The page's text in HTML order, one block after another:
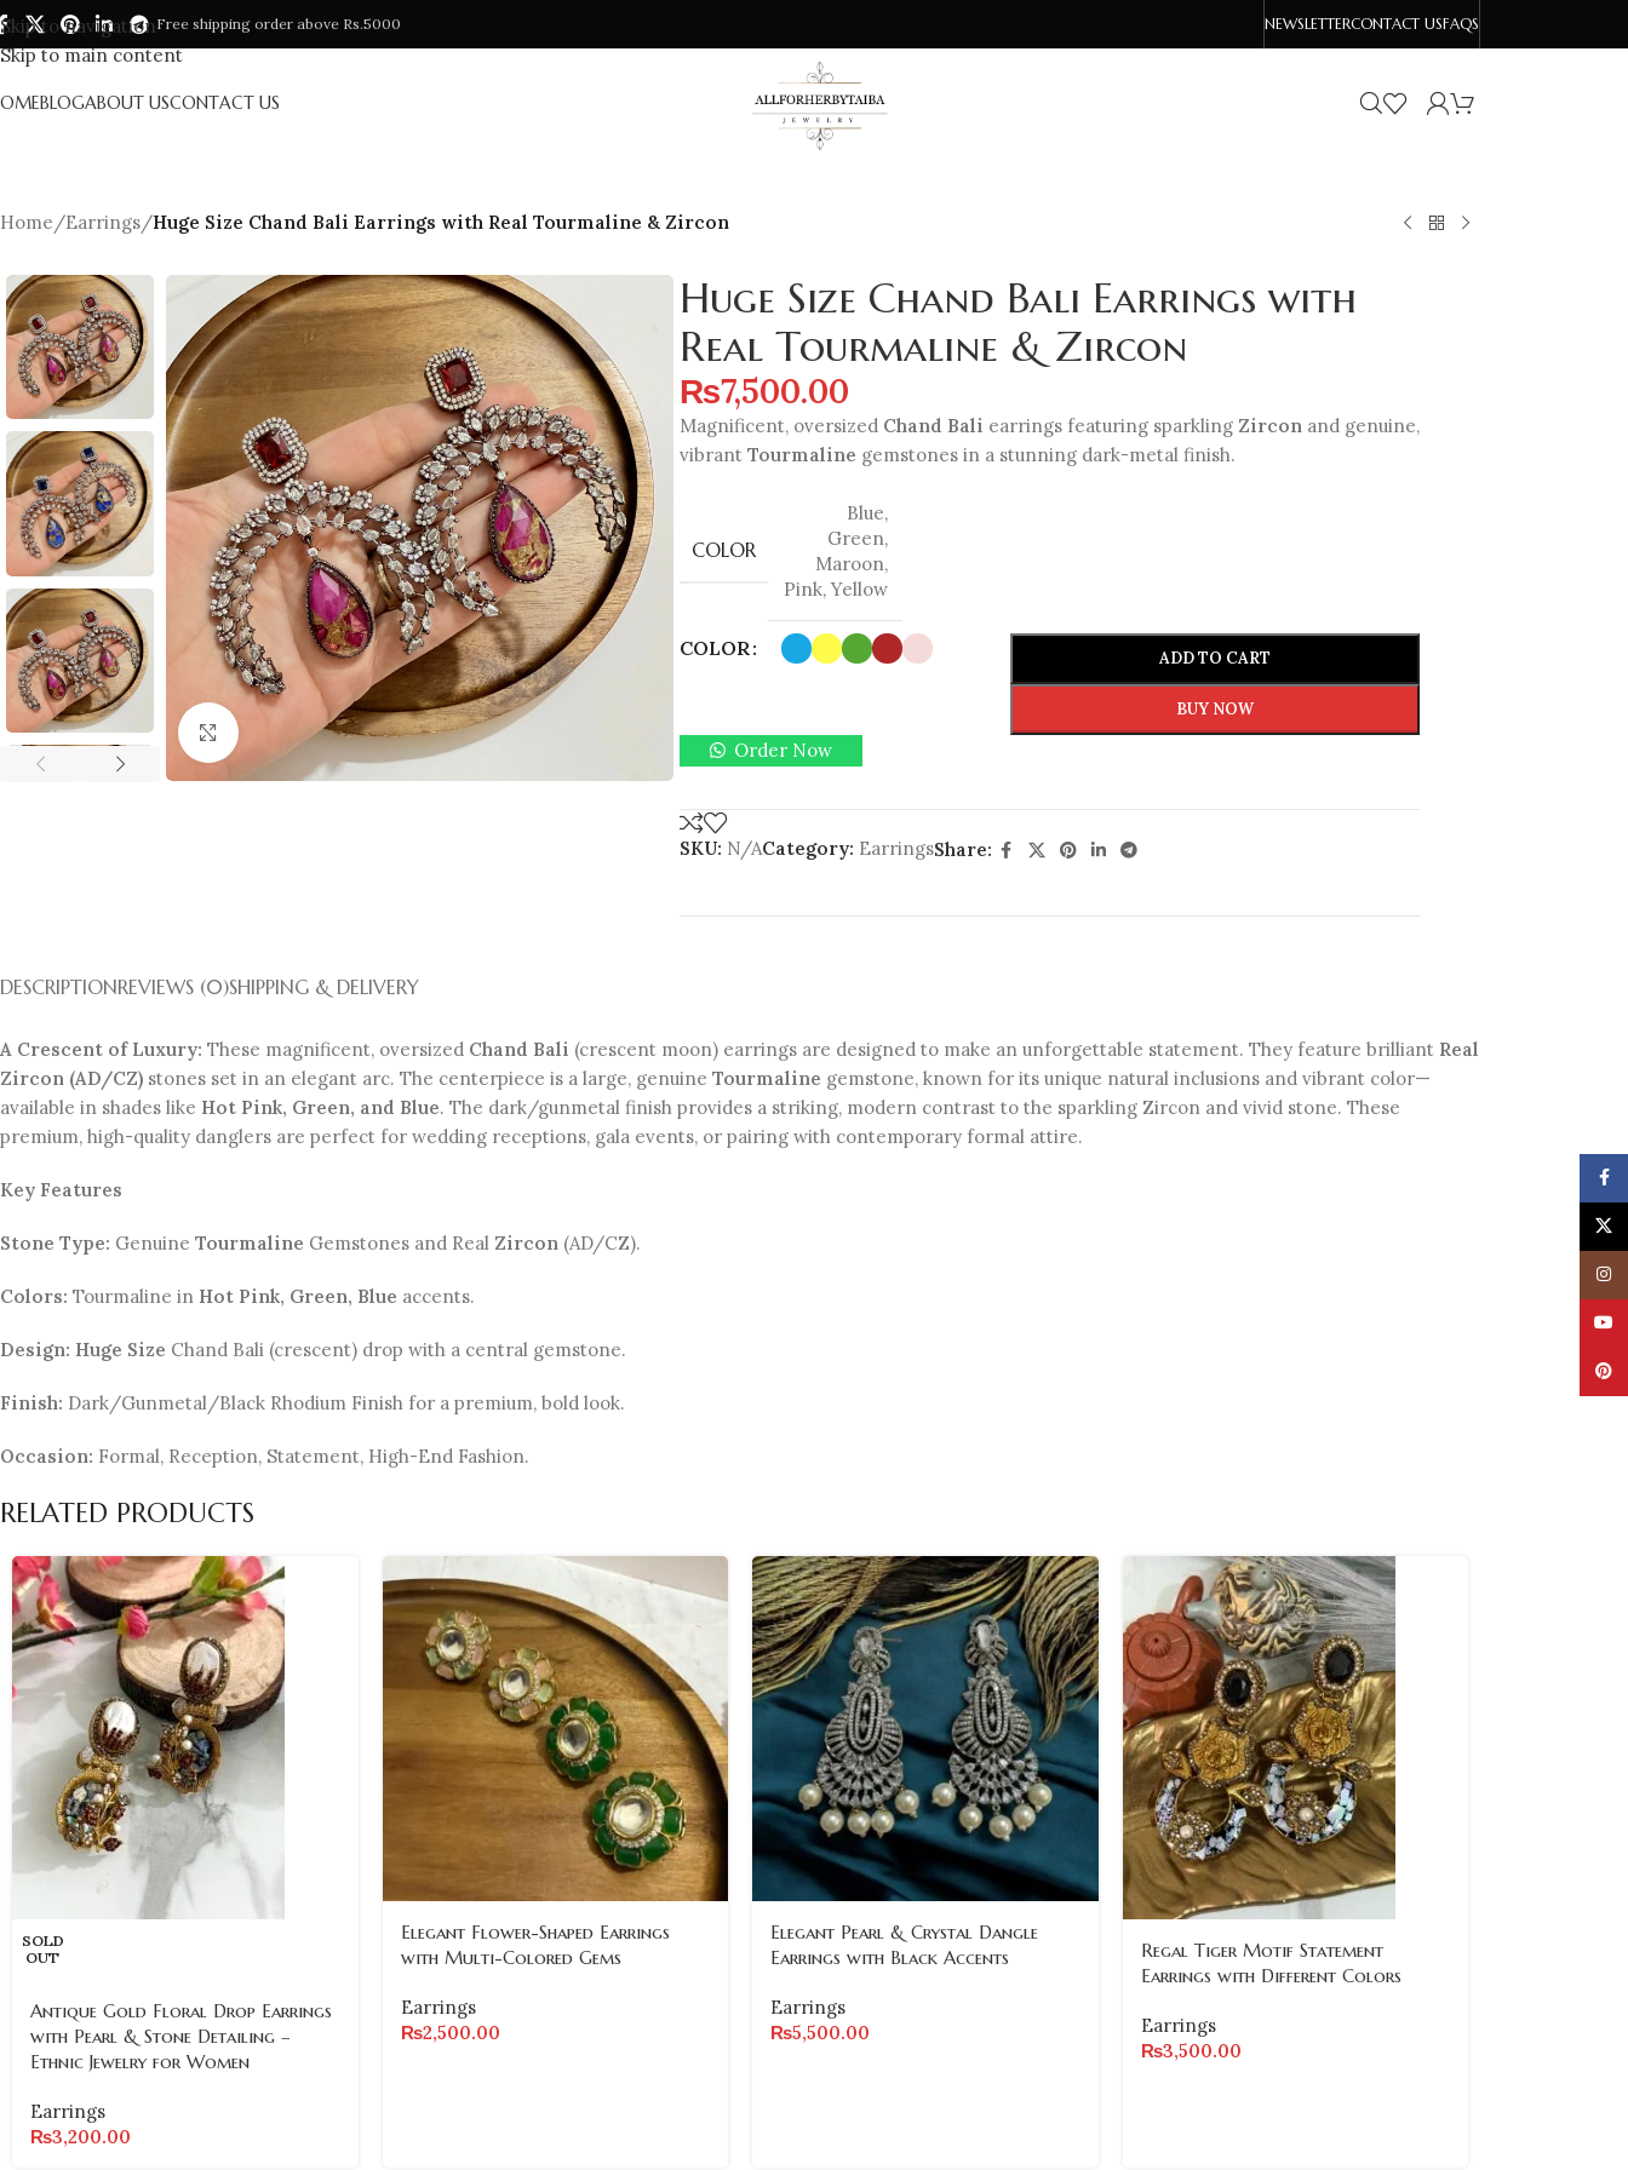
Skip to navigation
Skip to main content
Free shipping order above Rs.5000 NEWSLETTERCONTACT USFAQS
BLOGABOUT USCONTACT US
Home/Earrings/Huge Size Chand Bali Earrings with Real Tourmaline & Zircon
Click to enlarge
Huge Size Chand Bali Earrings with
Real Tourmaline & Zircon
₨7,500.00
Magnificent, oversized Chand Bali earrings featuring sparkling Zircon and genuine,
vibrant Tourmaline gemstones in a stunning dark-metal finish.
COLOR
Blue,
Green,
Maroon,
Pink,Yellow
COLOR ADD TO CART
BUY NOW
Order Now
SKU: N/ACategory: EarringsShare:
DESCRIPTIONREVIEWS (0)SHIPPING & DELIVERY
A Crescent of Luxury: These magnificent, oversized Chand Bali (crescent moon) earrings are designed to make an unforgettable statement. They feature brilliant Real
Zircon (AD/CZ) stones set in an elegant arc. The centerpiece is a large, genuine Tourmaline gemstone, known for its unique natural inclusions and vibrant color—
available in shades like Hot Pink, Green, and Blue. The dark/gunmetal finish provides a striking, modern contrast to the sparkling Zircon and vivid stone. These
premium, high-quality danglers are perfect for wedding receptions, gala events, or pairing with contemporary formal attire.
Key Features
Stone Type: Genuine Tourmaline Gemstones and Real Zircon (AD/CZ).
Colors: Tourmaline in Hot Pink, Green, Blue accents.
Design: Huge Size Chand Bali (crescent) drop with a central gemstone.
Finish: Dark/Gunmetal/Black Rhodium Finish for a premium, bold look.
Occasion: Formal, Reception, Statement, High-End Fashion.
RELATED PRODUCTS
SOLD
OUT
Antique Gold Floral Drop Earrings
with Pearl & Stone Detailing –
Ethnic Jewelry for Women
Earrings
₨3,200.00
Elegant Flower-Shaped Earrings
with Multi-Colored Gems
Earrings
₨2,500.00
Elegant Pearl & Crystal Dangle
Earrings with Black Accents
Earrings
₨5,500.00
Regal Tiger Motif Statement
Earrings with Different Colors
Earrings
₨3,500.00